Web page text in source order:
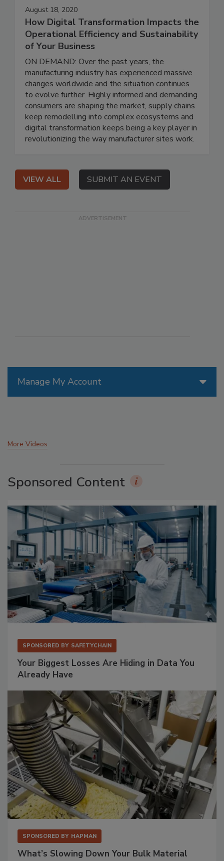
Manage My Account
More Videos
Sponsored Content
SPONSORED BY SAFETYCHAIN
Your Biggest Losses Are Hiding in Data You
Already Have
SPONSORED BY HAPMAN
What’s Slowing Down Your Bulk Material
August 18, 2020
How Digital Transformation Impacts the
Operational Efficiency and Sustainability
of Your Business
ON DEMAND: Over the past years, the
manufacturing industry has experienced massive
changes worldwide and the situation continues
to evolve further. Highly informed and demanding
consumers are shaping the market, supply chains
keep remodelling into complex ecosystems and
digital transformation keeps being a key player in
revolutionizing the way manufacturer sites work.
VIEW ALL SUBMIT AN EVENT